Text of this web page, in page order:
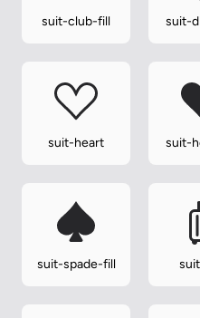
suit-club-fill suit-
suit-heart suit-
suit-spade-fill